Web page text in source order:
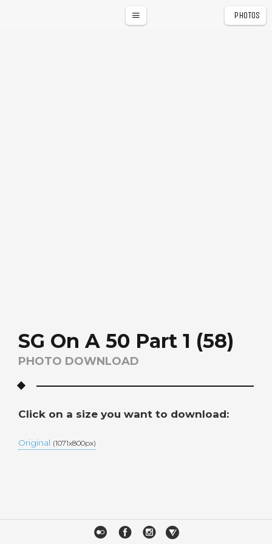
PHOTOS
SG On A 50 Part 1 (58)
PHOTO DOWNLOAD
Click on a size you want to download:
Original (1071x800px)